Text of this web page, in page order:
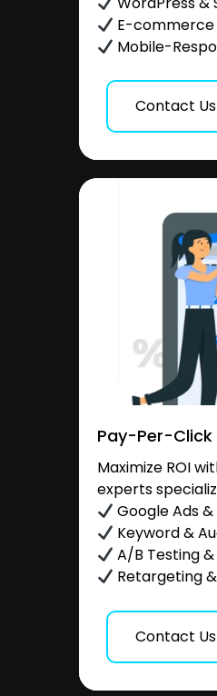
E-commerce
Mobile-
Contact Us
Pay-Per-Click
Maximize ROI
experts
Google Ads
Keyword &
A/B Testing
Retargeting
Contact Us